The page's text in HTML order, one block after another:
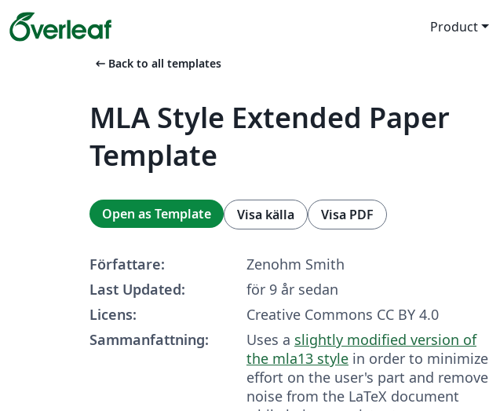
Product
arrow_left_alt Back to all templates
MLA Style Extended Paper
Template
Open as Template Visa källa Visa PDF
Författare:
Zenohm Smith
Last Updated:
för 9 år sedan
Licens:
Creative Commons CC BY 4.0
Sammanfattning:
Uses a slightly modified version of
the mla13 style in order to minimize
effort on the user's part and remove
noise from the LaTeX document